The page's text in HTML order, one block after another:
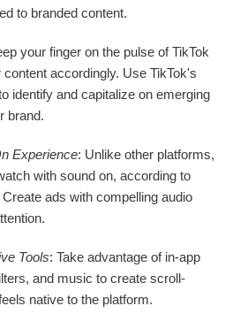
to branded content.
your finger on the pulse of TikTok
accordingly. Use TikTok's
identify and capitalize on emerging
brand.
Experience: Unlike other platforms,
with sound on, according to
ads with compelling audio
Tools: Take advantage of in-app
and music to create scroll-
native to the platform.